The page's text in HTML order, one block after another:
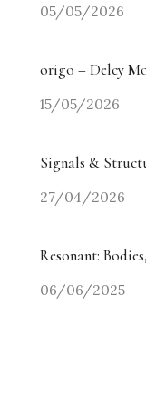
05/05/2026
origo – Delcy
15/05/2026
Signals &
27/04/2026
Resonant:
06/06/2025